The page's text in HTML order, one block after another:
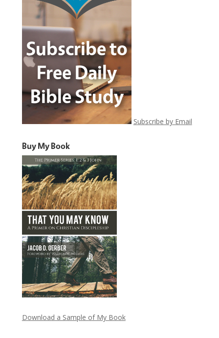
Subscribe by Email
Buy My Book
Download a Sample of My Book